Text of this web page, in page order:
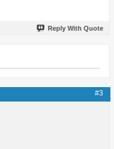
Reply With Quote
#3